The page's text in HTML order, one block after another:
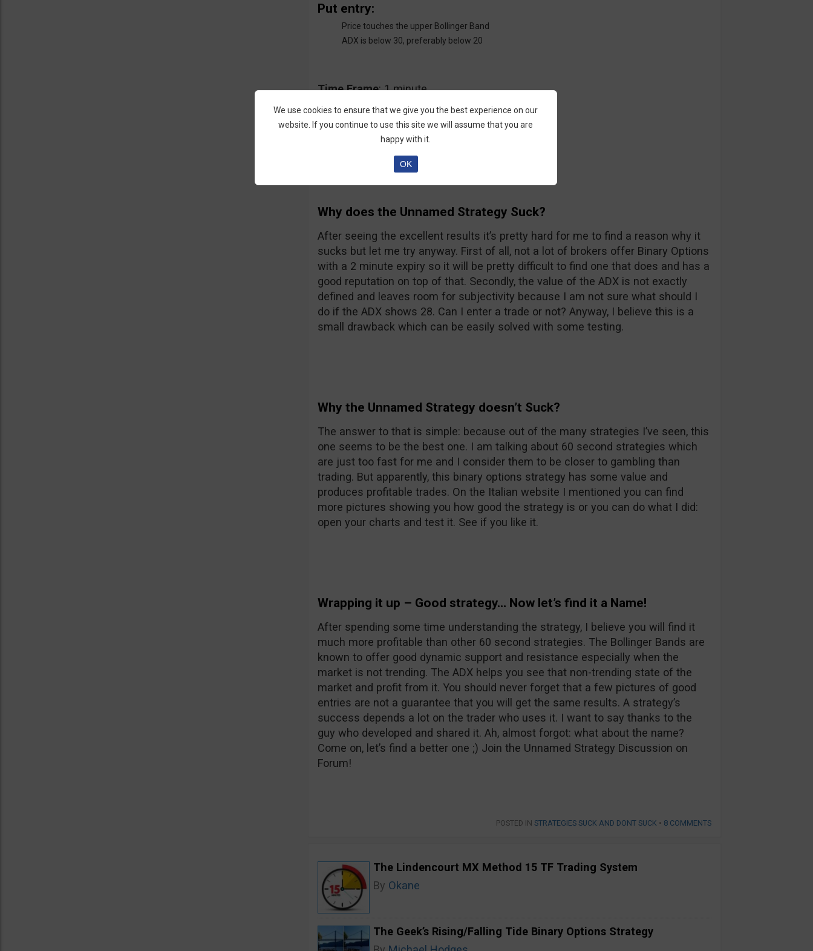
Put entry:
Price touches the upper Bollinger Band
ADX is below 30, preferably below 20
Time Frame: 1 minute
Expiry Time: 2 minutes
Why does the Unnamed Strategy Suck?
After seeing the excellent results it’s pretty hard for me to find a reason why it
sucks but let me try anyway. First of all, not a lot of brokers offer Binary Options
with a 2 minute expiry so it will be pretty difficult to find one that does and has a
good reputation on top of that. Secondly, the value of the ADX is not exactly
defined and leaves room for subjectivity because I am not sure what should I
do if the ADX shows 28. Can I enter a trade or not? Anyway, I believe this is a
small drawback which can be easily solved with some testing.
Why the Unnamed Strategy doesn’t Suck?
The answer to that is simple: because out of the many strategies I’ve seen, this
one seems to be the best one. I am talking about 60 second strategies which
are just too fast for me and I consider them to be closer to gambling than
trading. But apparently, this binary options strategy has some value and
produces profitable trades. On the Italian website I mentioned you can find
more pictures showing you how good the strategy is or you can do what I did:
open your charts and test it. See if you like it.
Wrapping it up – Good strategy… Now let’s find it a Name!
After spending some time understanding the strategy, I believe you will find it
much more profitable than other 60 second strategies. The Bollinger Bands are
known to offer good dynamic support and resistance especially when the
market is not trending. The ADX helps you see that non-trending state of the
market and profit from it. You should never forget that a few pictures of good
entries are not a guarantee that you will get the same results. A strategy’s
success depends a lot on the trader who uses it. I want to say thanks to the
guy who developed and shared it. Ah, almost forgot: what about the name?
Come on, let’s find a better one ;) Join the Unnamed Strategy Discussion on
Forum!
POSTED IN STRATEGIES SUCK AND DONT SUCK • 8 COMMENTS
The Lindencourt MX Method 15 TF Trading System
By Okane
The Geek’s Rising/Falling Tide Binary Options Strategy
We use cookies to ensure that we give you the best experience on our
website. If you continue to use this site we will assume that you are
happy with it.
OK